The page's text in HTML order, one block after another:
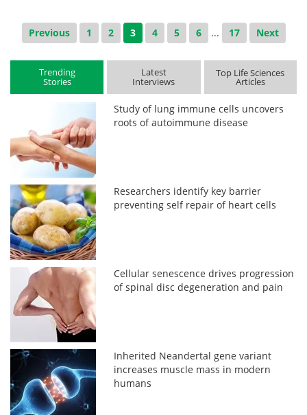
Previous 1 2 3 4 5 6 ... 17 Next
Trending
Stories
Latest
Interviews
Top Life Sciences
Articles
Study of lung immune cells uncovers
roots of autoimmune disease
Researchers identify key barrier
preventing self repair of heart cells
Cellular senescence drives progression
of spinal disc degeneration and pain
Inherited Neandertal gene variant
increases muscle mass in modern
humans